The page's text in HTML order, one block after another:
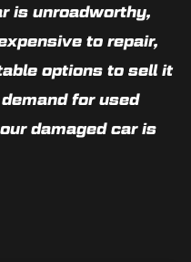
is unroadworthy,
to repair,
options to sell it
for used
damaged car is